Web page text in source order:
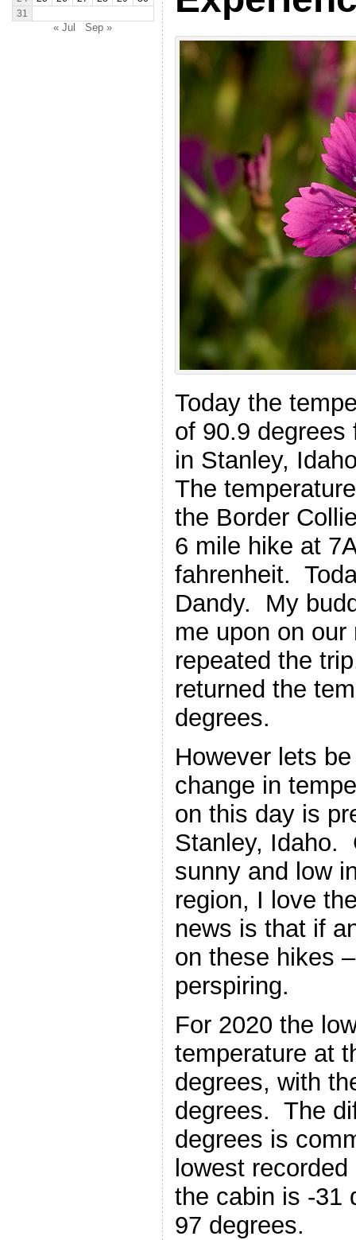
31
« Jul Sep »
Today the
of 90.9 degrees
in Stanley,
The
the Border
6 mile hike at
fahrenheit.
Dandy. My
me upon on
repeated the
returned the
degrees.
However lets
change in
on this day is
Stanley, Idaho.
sunny and low
region, I love
news is that if
on these hikes
perspiring.
For 2020 the
temperature at
degrees, with
degrees. The
degrees is
lowest
the cabin is -31
97 degrees.